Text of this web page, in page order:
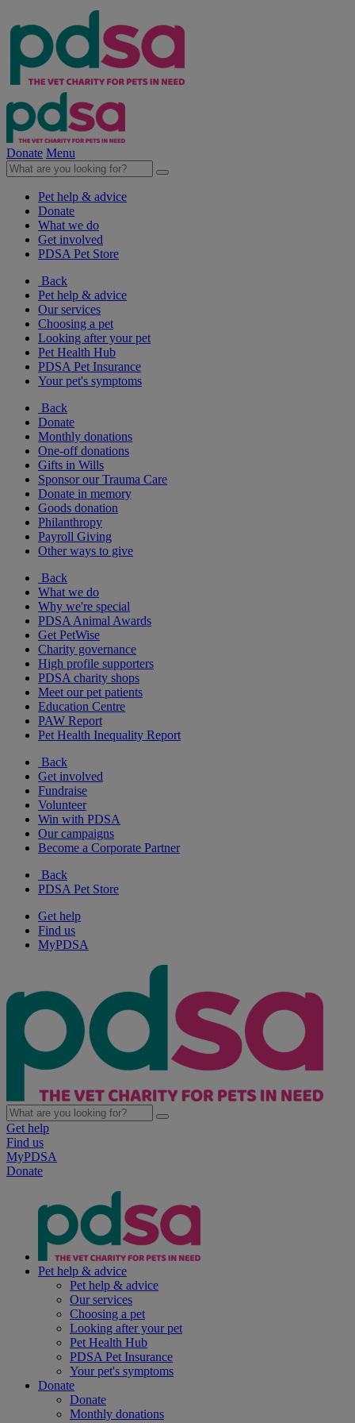
Donate Menu
Pet help & advice
Donate
What we do
Get involved
PDSA Pet Store
Back
Pet help & advice
Our services
Choosing a pet
Looking after your pet
Pet Health Hub
PDSA Pet Insurance
Your pet's symptoms
Back
Donate
Monthly donations
One-off donations
Gifts in Wills
Sponsor our Trauma Care
Donate in memory
Goods donation
Philanthropy
Payroll Giving
Other ways to give
Back
What we do
Why we're special
PDSA Animal Awards
Get PetWise
Charity governance
High profile supporters
PDSA charity shops
Meet our pet patients
Education Centre
PAW Report
Pet Health Inequality Report
Back
Get involved
Fundraise
Volunteer
Win with PDSA
Our campaigns
Become a Corporate Partner
Back
PDSA Pet Store
Get help
Find us
MyPDSA
Get help
Find us
MyPDSA
Donate
Pet help & advice
Pet help & advice
Our services
Choosing a pet
Looking after your pet
Pet Health Hub
PDSA Pet Insurance
Your pet's symptoms
Donate
Donate
Monthly donations